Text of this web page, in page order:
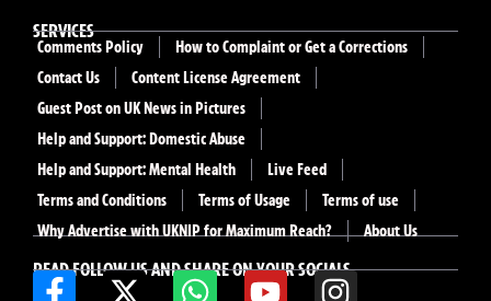
READ FOLLOW US AND SHARE ON YOUR SOCIALS
SERVICES
Comments Policy
How to Complaint or Get a Corrections
Contact Us
Content License Agreement
Guest Post on UK News in Pictures
Help and Support: Domestic Abuse
Help and Support: Mental Health
Live Feed
Terms and Conditions
Terms of Usage
Terms of use
Why Advertise with UKNIP for Maximum Reach?
About Us